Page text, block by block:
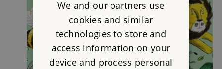
We and our partners use
cookies and similar
technologies to store and
access information on your
device and process personal